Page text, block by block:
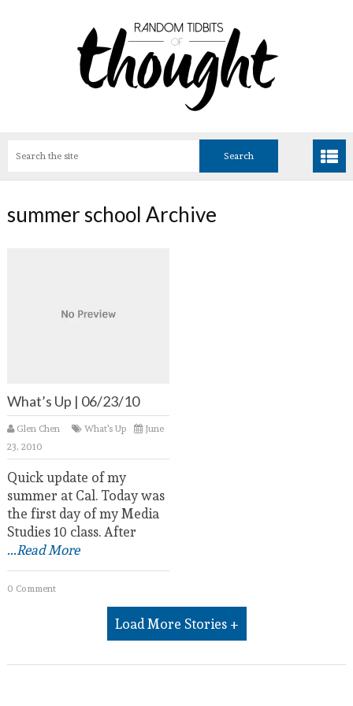
summer school Archive
What’s Up | 06/23/10
Glen Chen What's Up
June
23, 2010
Quick update of my
summer at Cal. Today was
the first day of my Media
Studies 10 class. After
...Read More
0 Comment
Load More Stories +